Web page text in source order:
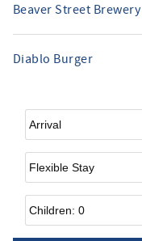
Beaver Street Brewery
Diablo Burger
Arrival*
Flexible Arrival
Children